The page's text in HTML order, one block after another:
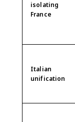
isolating
France
Italian
unification